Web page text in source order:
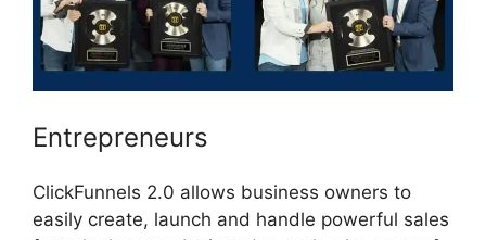
Entrepreneurs
ClickFunnels 2.0 allows business owners to
easily create, launch and handle powerful sales